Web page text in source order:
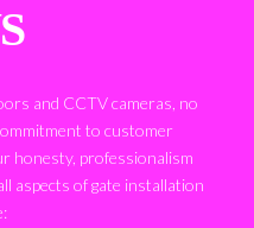
and CCTV cameras, no
to customer
honesty, professionalism
aspects of gate installation